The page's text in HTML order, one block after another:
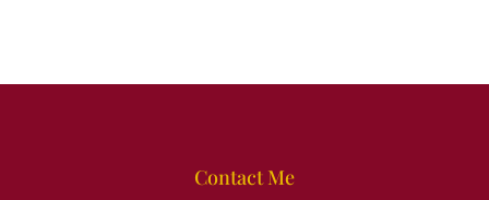
Contact Me